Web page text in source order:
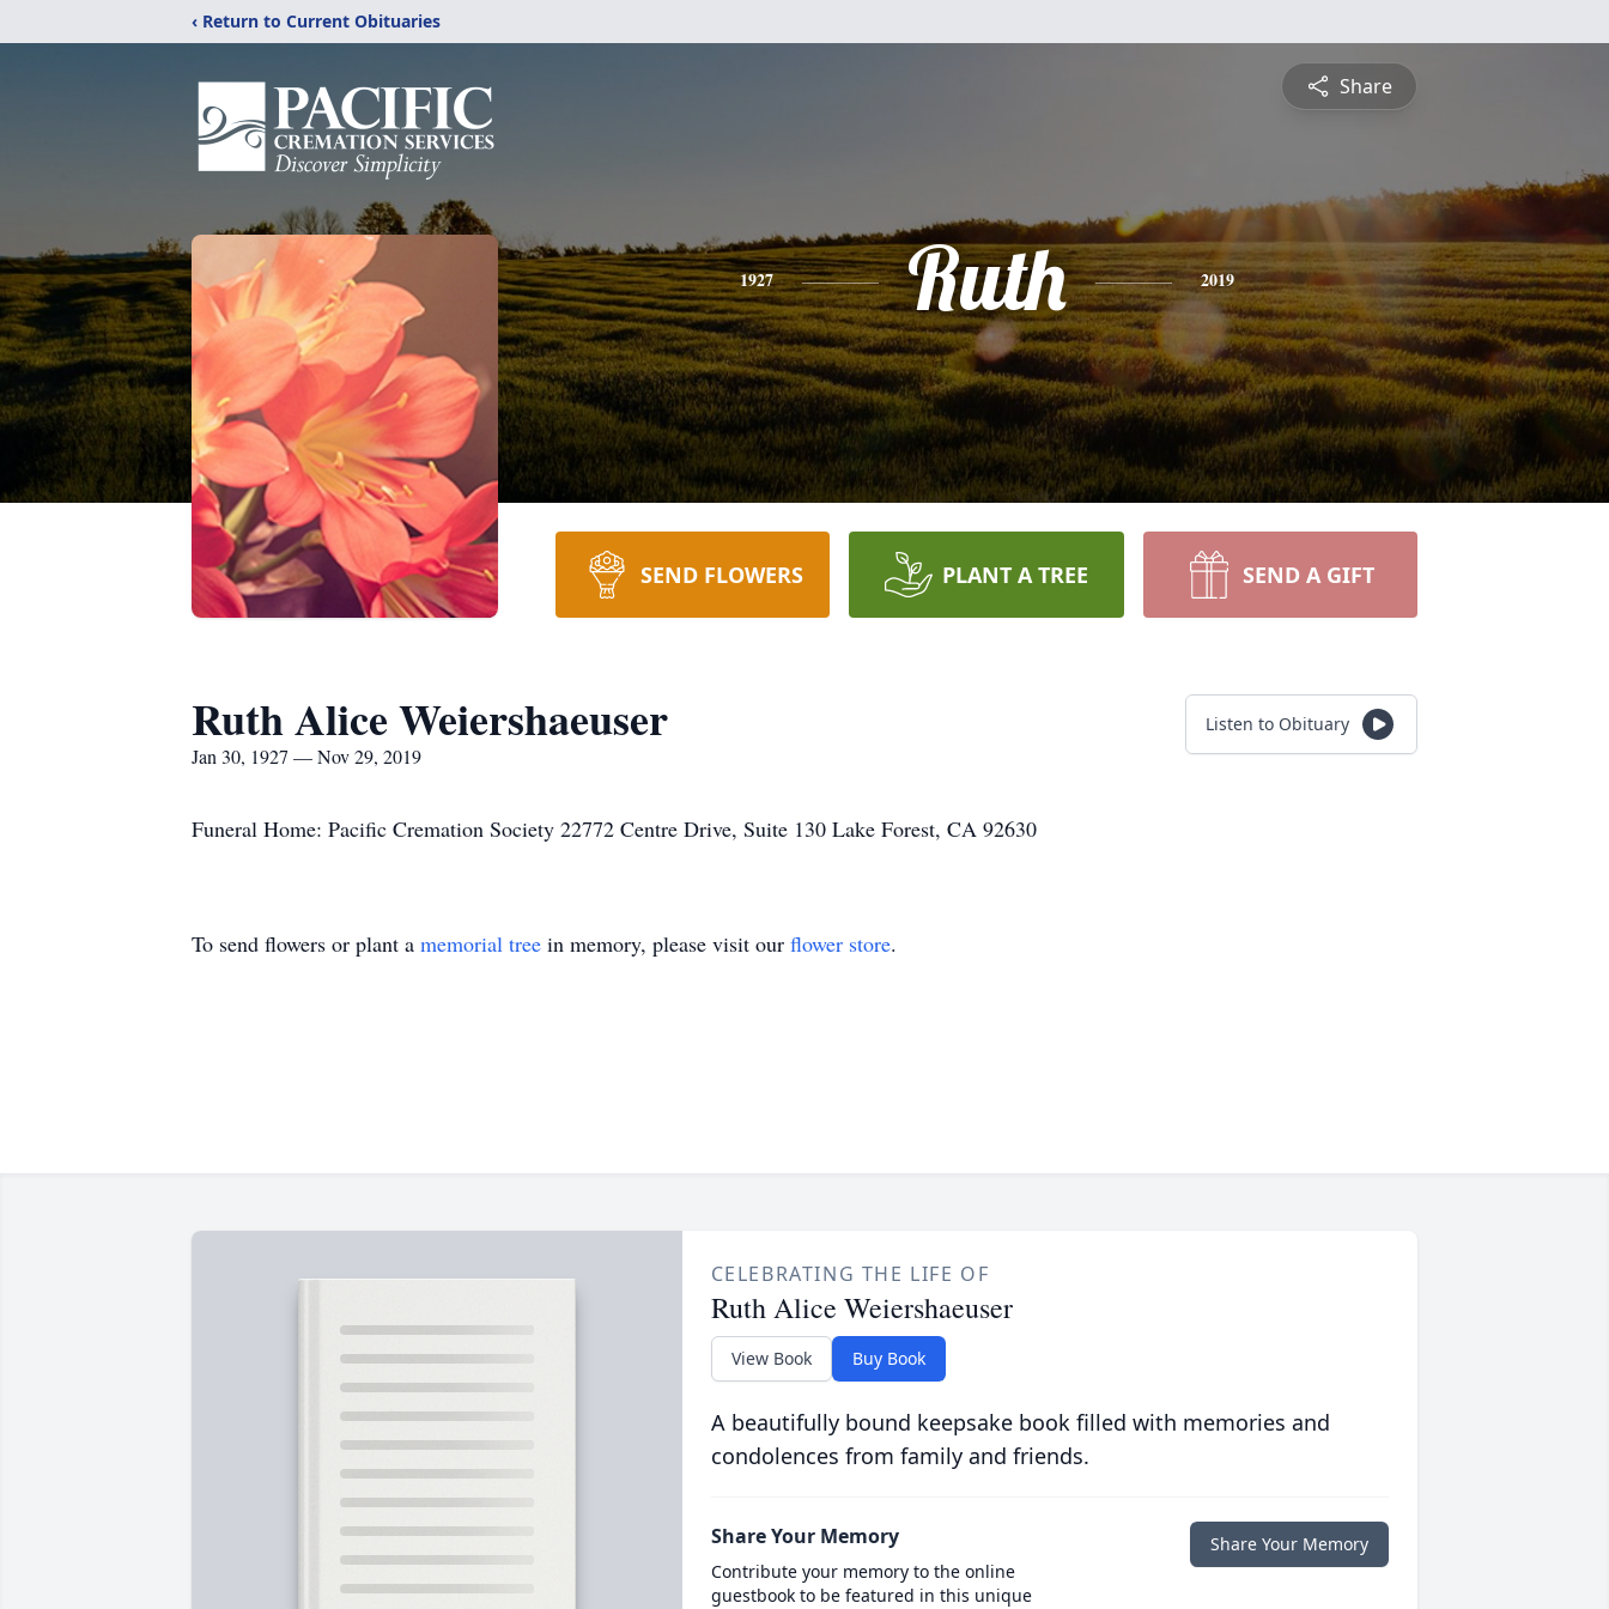
‹ Return to Current Obituaries
Share
1927 Ruth 2019
SEND FLOWERS PLANT A TREE SEND A GIFT
Ruth Alice Weiershaeuser
Jan 30, 1927 — Nov 29, 2019
Listen to Obituary
Funeral Home: Pacific Cremation Society 22772 Centre Drive, Suite 130 Lake Forest, CA 92630
To send flowers or plant a memorial tree in memory, please visit our flower store.
CELEBRATING THE LIFE OF
Ruth Alice Weiershaeuser
View Book Buy Book
A beautifully bound keepsake book filled with memories and
condolences from family and friends.
Share Your Memory
Contribute your memory to the online
guestbook to be featured in this unique
Share Your Memory